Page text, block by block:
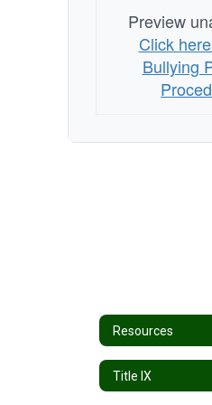
Preview
Click
Bullying
Resources
Title IX